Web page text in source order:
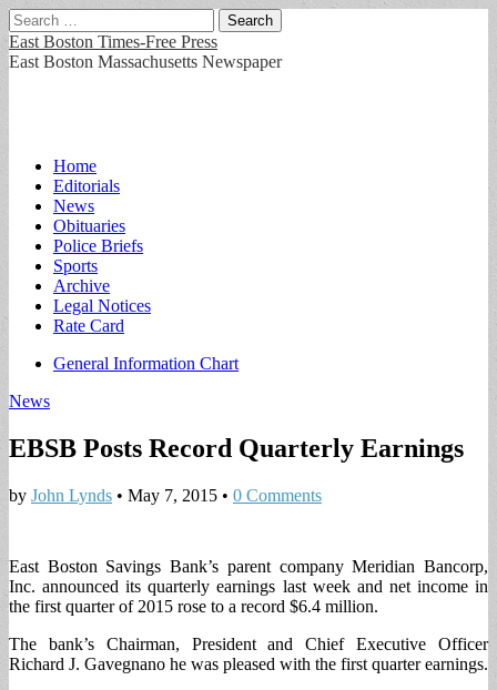
Search
for:
East Boston Times-Free Press
East Boston Massachusetts Newspaper
Main
menu
Skip
content
Home
Editorials
News
Obituaries
Police Briefs
Sports
Archive
Legal Notices
Rate Card
Sub
General Information Chart
News
EBSB Posts Record Quarterly Earnings
by John Lynds • May 7, 2015 • 0 Comments
East Boston Savings Bank’s parent company Meridian Bancorp,
Inc. announced its quarterly earnings last week and net income in
the first quarter of 2015 rose to a record $6.4 million.
The bank’s Chairman, President and Chief Executive Officer
Richard J. Gavegnano he was pleased with the first quarter earnings.